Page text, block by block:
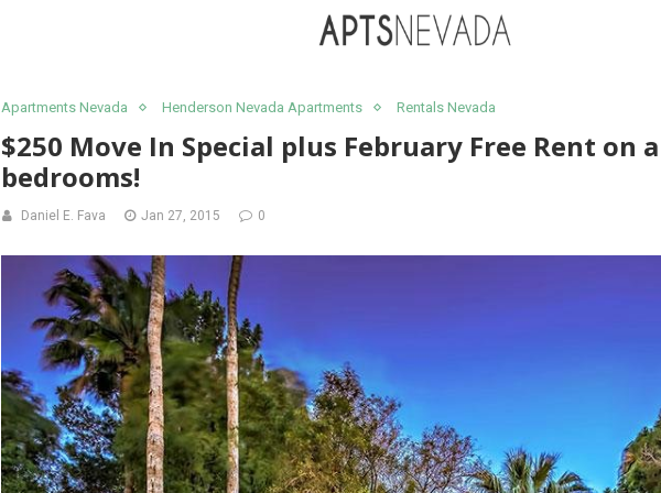
Apartments Nevada Henderson Nevada Apartments Rentals Nevada
$250 Move In Special plus February Free Rent on
bedrooms!
Daniel E. Fava Jan 27, 2015 0